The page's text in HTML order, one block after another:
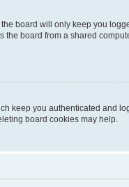
board will only keep you
board from a shared
keep you authenticated and
board cookies may help.